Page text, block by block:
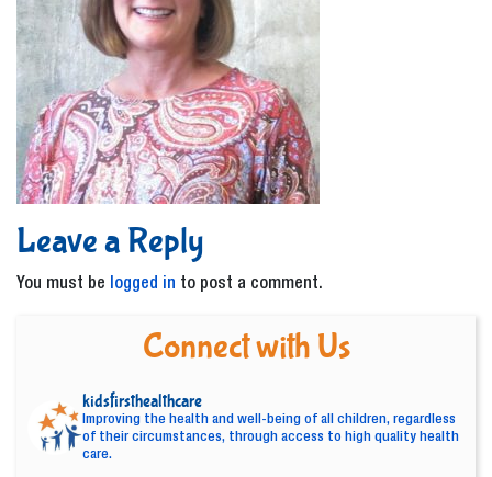
Leave a Reply
You must be logged in to post a comment.
Connect with Us
kidsfirsthealthcare
Improving the health and well-being of all children, regardless
of their circumstances, through access to high quality health
care.